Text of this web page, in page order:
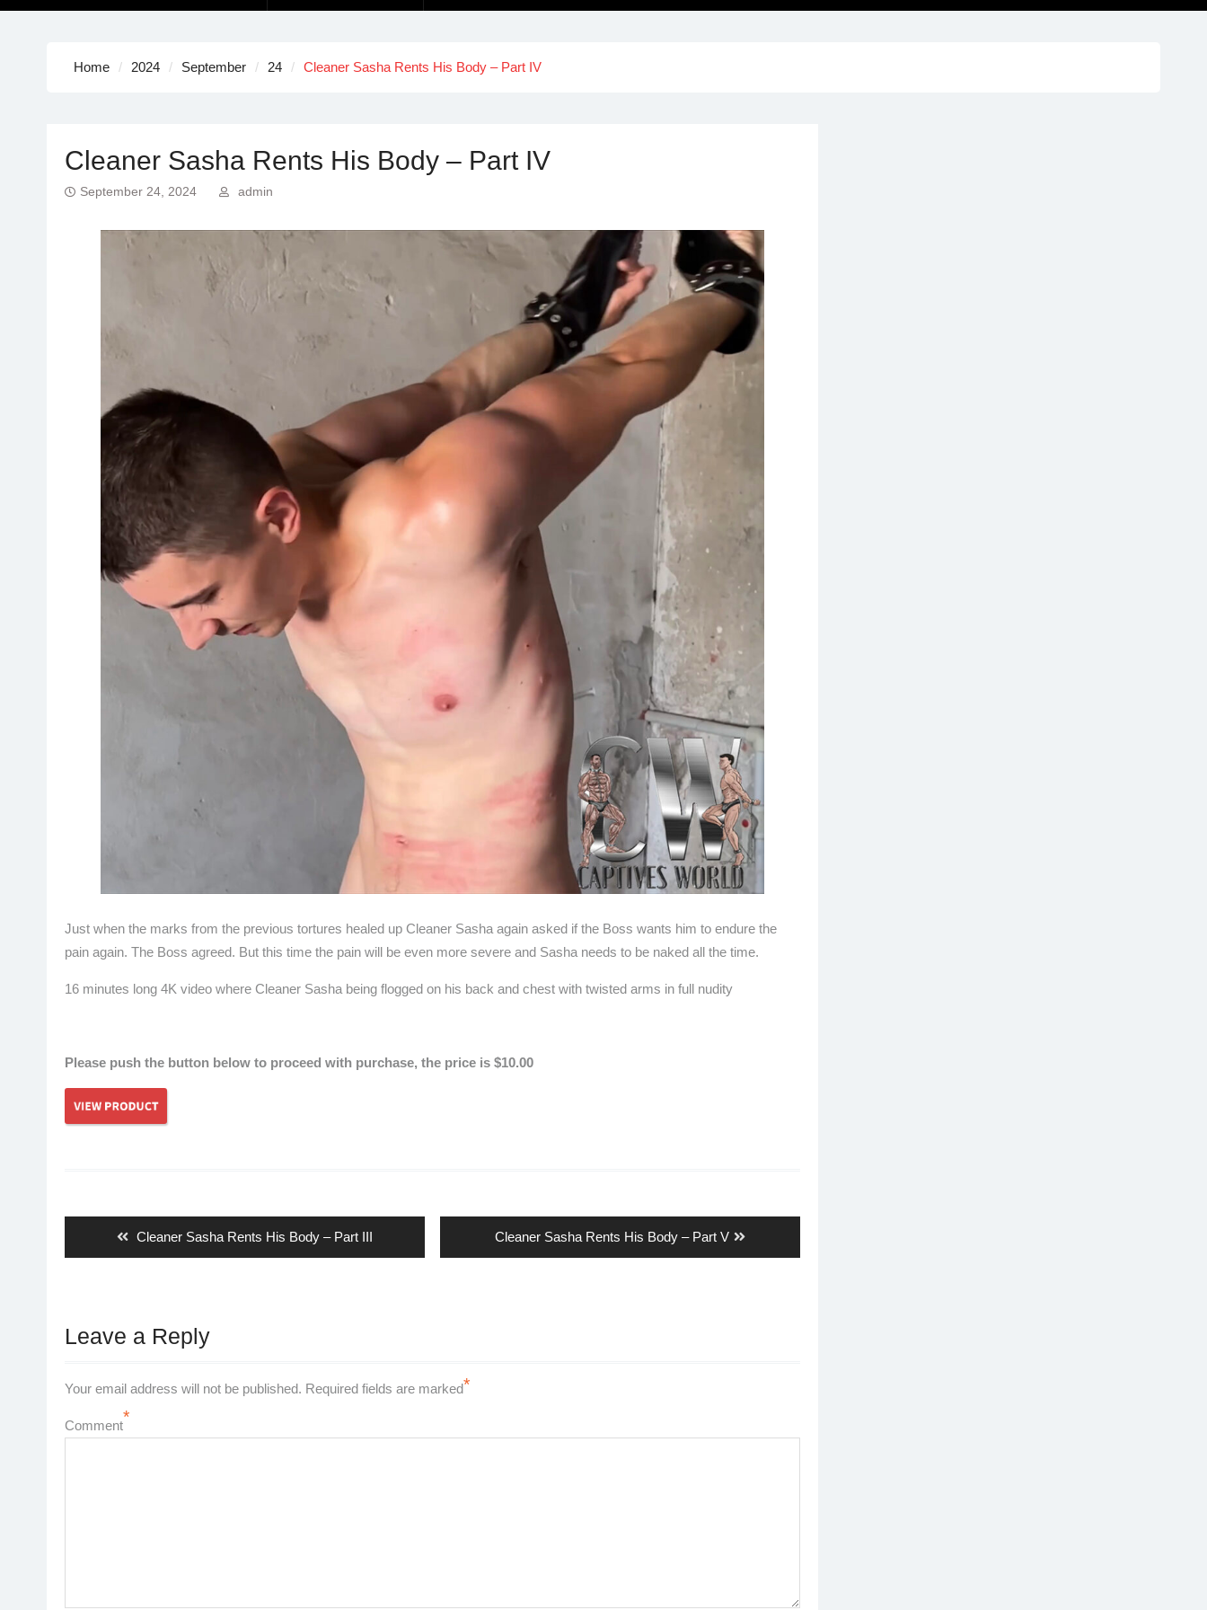
Home 2024 September 24 Cleaner Sasha Rents His Body – Part IV
Cleaner Sasha Rents His Body – Part IV
September 24, 2024 admin
Just when the marks from the previous tortures healed up Cleaner Sasha again asked if the Boss wants him to endure the
pain again. The Boss agreed. But this time the pain will be even more severe and Sasha needs to be naked all the time.
16 minutes long 4K video where Cleaner Sasha being flogged on his back and chest with twisted arms in full nudity
Please push the button below to proceed with purchase, the price is $10.00
Previous
post:
Cleaner Sasha Rents His Body – Part III
Next
post:
Cleaner Sasha Rents His Body – Part V
Leave a Reply
Your email address will not be published. Required fields are marked*
Comment*